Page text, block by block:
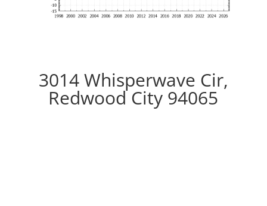
3014 Whisperwave Cir,
Redwood City 94065